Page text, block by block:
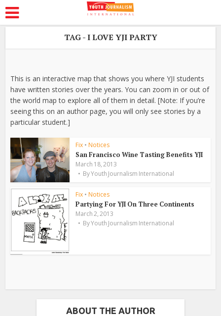
TAG - I LOVE YJI PARTY
This is an interactive map that shows you where YJI students
have written stories over the years. You can zoom in or out of
the world map to explore all of them in detail. [Note: If you’re
seeing this on an author page, you will only see stories by a
particular student.]
Fix • Notices
San Francisco Wine Tasting Benefits YJI
March 18, 2013
ByYouth Journalism International
Fix • Notices
Partying For YJI On Three Continents
March 2, 2013
ByYouth Journalism International
ABOUT THE AUTHOR